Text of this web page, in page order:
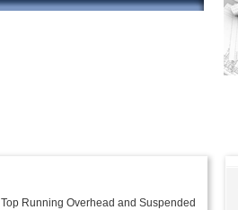
Top Running Overhead and Suspended